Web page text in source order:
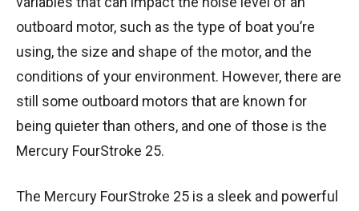
outboard motor, such as the type of boat you’re
using, the size and shape of the motor, and the
conditions of your environment. However, there are
still some outboard motors that are known for
being quieter than others, and one of those is the
Mercury FourStroke 25.
The Mercury FourStroke 25 is a sleek and powerful